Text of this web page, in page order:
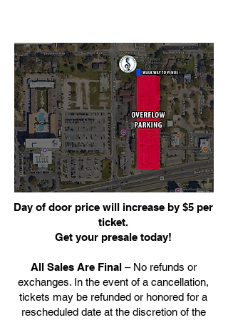
Day of door price will increase by $5 per
ticket.
Get your presale today!
All Sales Are Final– No refunds or
exchanges. In the event of a cancellation,
tickets may be refunded or honored for a
rescheduled date at the discretion of the